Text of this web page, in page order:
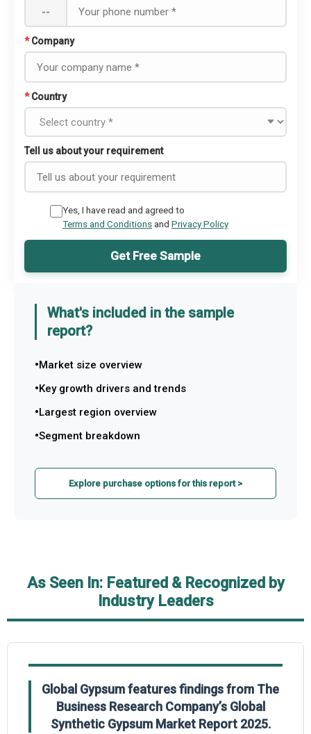
--
* Company
* Country
Tell us about your requirement
Yes, I have read and agreed to
Terms and Conditionsand Privacy Policy
Get Free Sample
What's included in the sample
report?
Market size overview
Key growth drivers and trends
Largest region overview
Segment breakdown
Explore purchase options for this report >
As Seen In: Featured & Recognized by
Industry Leaders
Global Gypsum features findings from The
Business Research Company’s Global
Synthetic Gypsum Market Report 2025.